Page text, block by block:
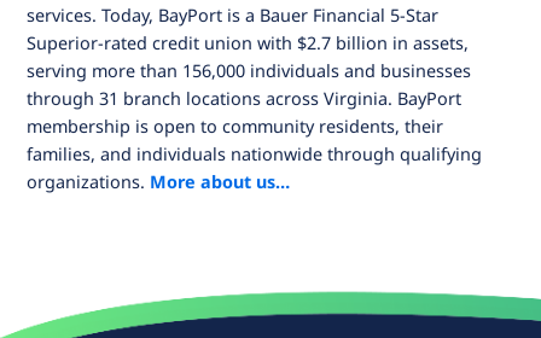
services. Today, BayPort is a Bauer Financial 5-Star
Superior-rated credit union with $2.7 billion in assets,
serving more than 156,000 individuals and businesses
through 31 branch locations across Virginia. BayPort
membership is open to community residents, their
families, and individuals nationwide through qualifying
organizations. More about us…